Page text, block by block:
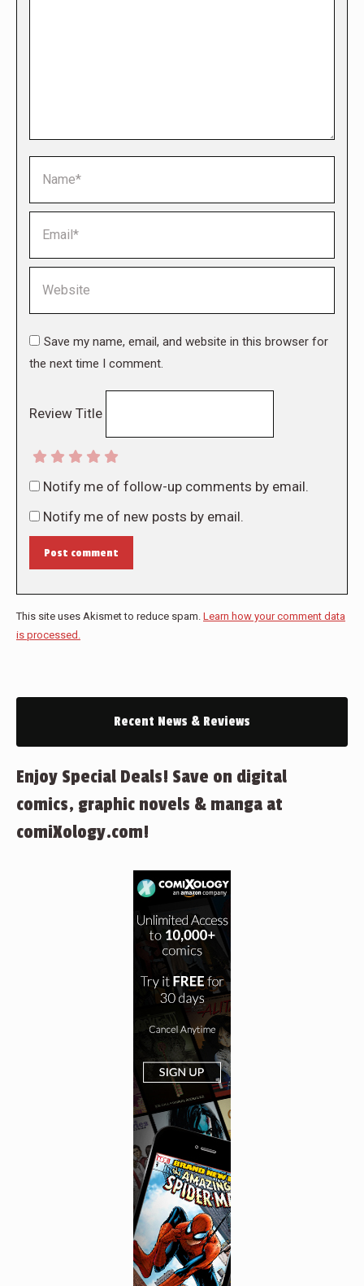
Save my name, email, and website in this browser for
the next time I comment.
Review Title
Notify me of follow-up comments by email.
Notify me of new posts by email.
Post comment
This site uses Akismet to reduce spam. Learn how your comment data
is processed.
Recent News & Reviews
Enjoy Special Deals! Save on digital
comics, graphic novels & manga at
comiXology.com!